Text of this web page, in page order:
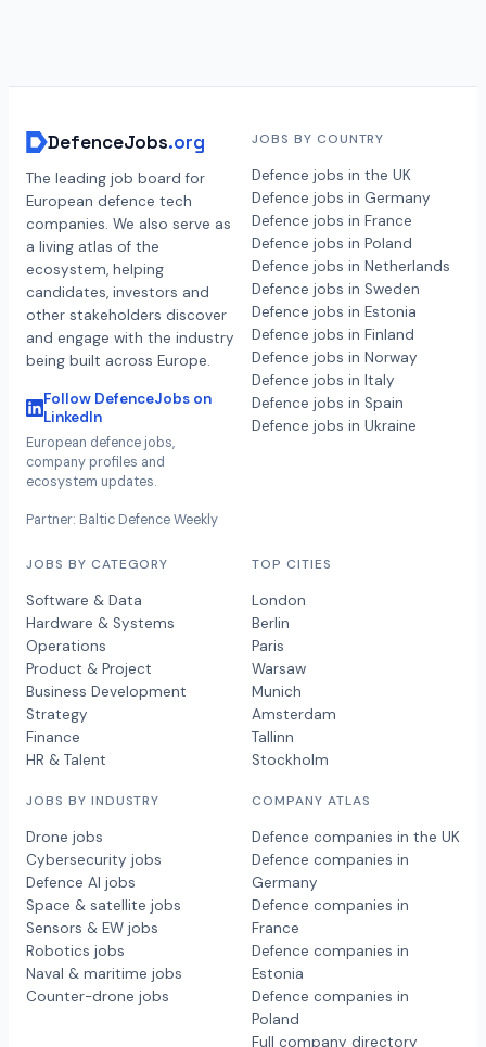
DefenceJobs.org
The leading job board for
European defence tech
companies. We also serve as
a living atlas of the
ecosystem, helping
candidates, investors and
other stakeholders discover
and engage with the industry
being built across Europe.
Follow DefenceJobs on
LinkedIn
European defence jobs,
company profiles and
ecosystem updates.
Partner: Baltic Defence Weekly
JOBS BY COUNTRY
Defence jobs in the UK
Defence jobs in Germany
Defence jobs in France
Defence jobs in Poland
Defence jobs in Netherlands
Defence jobs in Sweden
Defence jobs in Estonia
Defence jobs in Finland
Defence jobs in Norway
Defence jobs in Italy
Defence jobs in Spain
Defence jobs in Ukraine
JOBS BY CATEGORY
Software & Data
Hardware & Systems
Operations
Product & Project
Business Development
Strategy
Finance
HR & Talent
JOBS BY INDUSTRY
Drone jobs
Cybersecurity jobs
Defence AI jobs
Space & satellite jobs
Sensors & EW jobs
Robotics jobs
Naval & maritime jobs
Counter-drone jobs
TOP CITIES
London
Berlin
Paris
Warsaw
Munich
Amsterdam
Tallinn
Stockholm
COMPANY ATLAS
Defence companies in the UK
Defence companies in
Germany
Defence companies in
France
Defence companies in
Estonia
Defence companies in
Poland
Full company directory